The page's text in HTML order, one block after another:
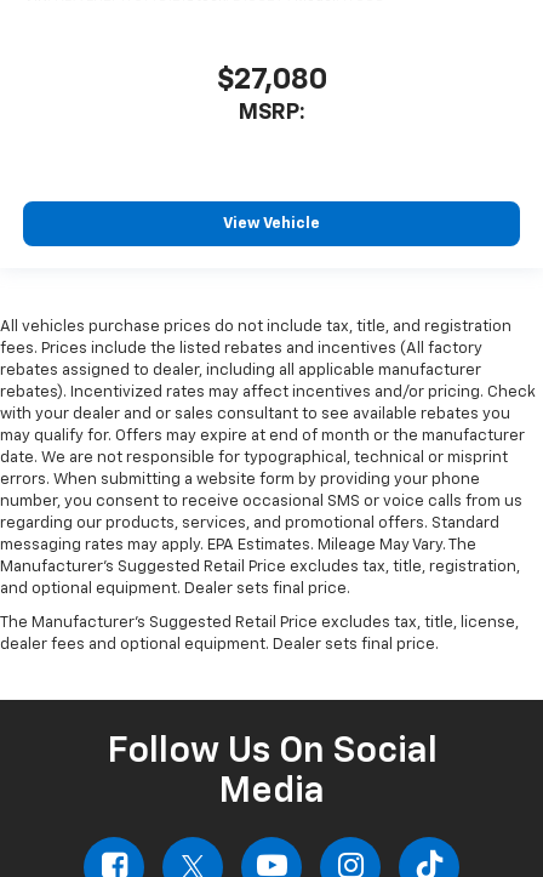
$27,080
MSRP:
View Vehicle
All vehicles purchase prices do not include tax, title, and registration
fees. Prices include the listed rebates and incentives (All factory
rebates assigned to dealer, including all applicable manufacturer
rebates). Incentivized rates may affect incentives and/or pricing. Check
with your dealer and or sales consultant to see available rebates you
may qualify for. Offers may expire at end of month or the manufacturer
date. We are not responsible for typographical, technical or misprint
errors. When submitting a website form by providing your phone
number, you consent to receive occasional SMS or voice calls from us
regarding our products, services, and promotional offers. Standard
messaging rates may apply. EPA Estimates. Mileage May Vary. The
Manufacturer's Suggested Retail Price excludes tax, title, registration,
and optional equipment. Dealer sets final price.
The Manufacturer's Suggested Retail Price excludes tax, title, license,
dealer fees and optional equipment. Dealer sets final price.
Follow Us On Social
Media